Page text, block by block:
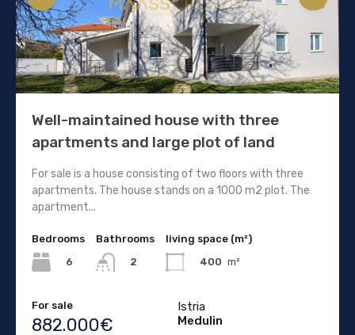
Well-maintained house with three
apartments and large plot of land
For sale is a house consisting of two floors with three
apartments. The house stands on a 1000 m2 plot. The
apartment...
Bedrooms
6
Bathrooms
2
living space (m²)
400 m²
For sale
882.000€
Istria
Medulin